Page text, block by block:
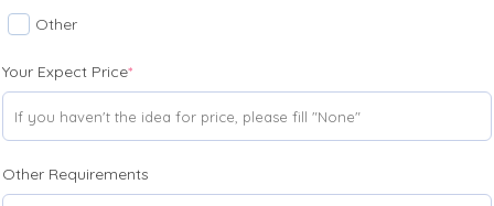
Other
Your Expect Price*
Other Requirements